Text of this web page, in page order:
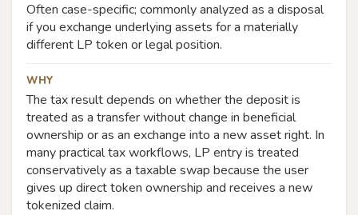
Often case-specific; commonly analyzed as a disposal
if you exchange underlying assets for a materially
different LP token or legal position.
WHY
The tax result depends on whether the deposit is
treated as a transfer without change in beneficial
ownership or as an exchange into a new asset right. In
many practical tax workflows, LP entry is treated
conservatively as a taxable swap because the user
gives up direct token ownership and receives a new
tokenized claim.